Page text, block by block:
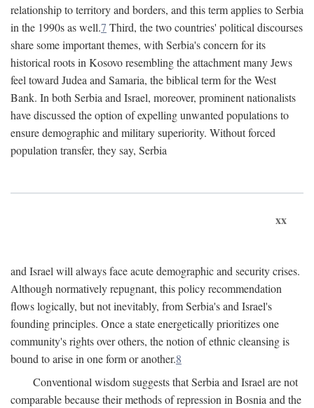
relationship to territory and borders, and this term applies to Serbia
in the 1990s as well.7 Third, the two countries' political discourses
share some important themes, with Serbia's concern for its
historical roots in Kosovo resembling the attachment many Jews
feel toward Judea and Samaria, the biblical term for the West
Bank. In both Serbia and Israel, moreover, prominent nationalists
have discussed the option of expelling unwanted populations to
ensure demographic and military superiority. Without forced
population transfer, they say, Serbia
xx
and Israel will always face acute demographic and security crises.
Although normatively repugnant, this policy recommendation
flows logically, but not inevitably, from Serbia's and Israel's
founding principles. Once a state energetically prioritizes one
community's rights over others, the notion of ethnic cleansing is
bound to arise in one form or another.8
Conventional wisdom suggests that Serbia and Israel are not
comparable because their methods of repression in Bosnia and the